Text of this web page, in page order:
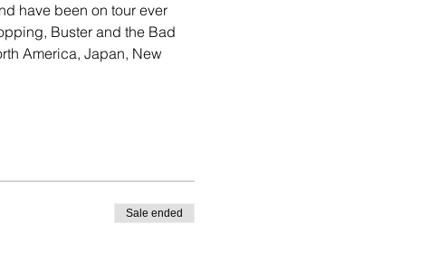
have been on tour ever
Buster and the Bad
America, Japan, New
Sale ended